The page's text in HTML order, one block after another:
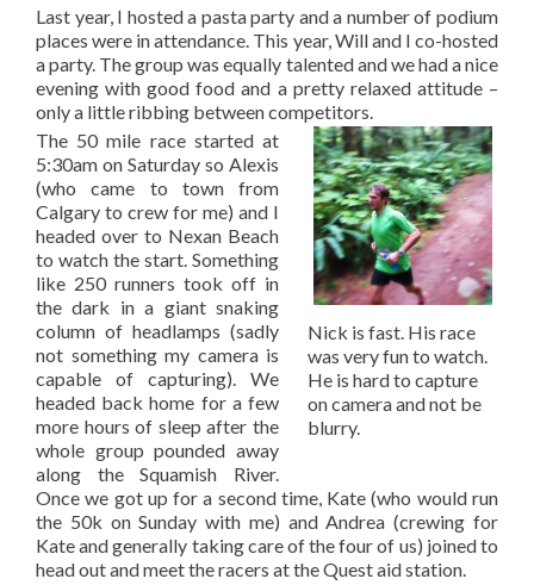
Last year, I hosted a pasta party and a number of podium
places were in attendance. This year, Will and I co-hosted
a party. The group was equally talented and we had a nice
evening with good food and a pretty relaxed attitude –
only a little ribbing between competitors.
Nick is fast. His race
was very fun to watch.
He is hard to capture
on camera and not be
blurry.
The 50 mile race started at
5:30am on Saturday so Alexis
(who came to town from
Calgary to crew for me) and I
headed over to Nexan Beach
to watch the start. Something
like 250 runners took off in
the dark in a giant snaking
column of headlamps (sadly
not something my camera is
capable of capturing). We
headed back home for a few
more hours of sleep after the
whole group pounded away
along the Squamish River.
Once we got up for a second time, Kate (who would run
the 50k on Sunday with me) and Andrea (crewing for
Kate and generally taking care of the four of us) joined to
head out and meet the racers at the Quest aid station.